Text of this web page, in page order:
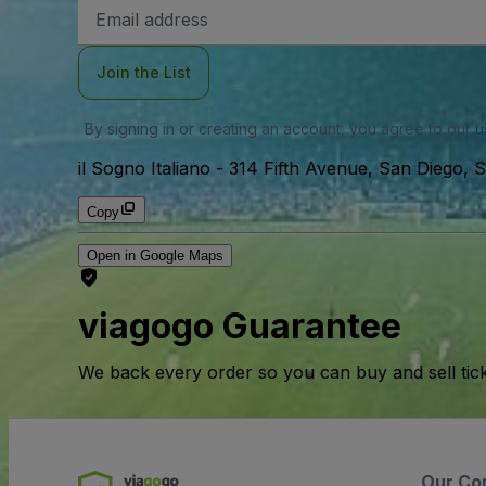
Address
Join the List
By signing in or creating an account, you agree to our
il Sogno Italiano - 314 Fifth Avenue, San Diego,
Copy
Open in Google Maps
viagogo Guarantee
We back every order so you can buy and sell
Our